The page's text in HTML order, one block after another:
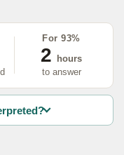
For 93%
2 hours
to answer